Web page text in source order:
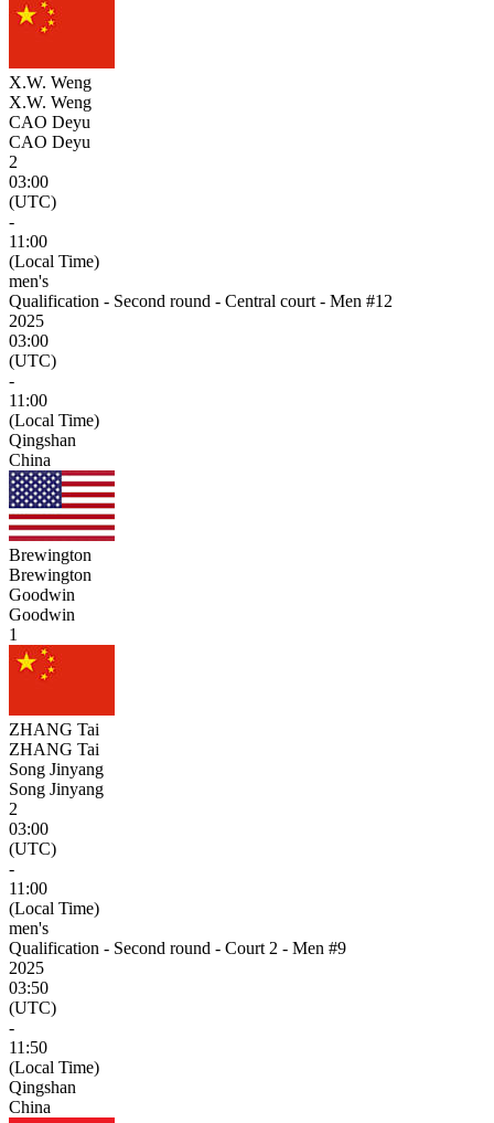
X.W. Weng
X.W. Weng
CAO Deyu
CAO Deyu
2
03:00
(UTC)
-
11:00
(Local Time)
men's
Qualification - Second round - Central court - Men #12
2025
03:00
(UTC)
-
11:00
(Local Time)
Qingshan
China
Brewington
Brewington
Goodwin
Goodwin
1
ZHANG Tai
ZHANG Tai
Song Jinyang
Song Jinyang
2
03:00
(UTC)
-
11:00
(Local Time)
men's
Qualification - Second round - Court 2 - Men #9
2025
03:50
(UTC)
-
11:50
(Local Time)
Qingshan
China